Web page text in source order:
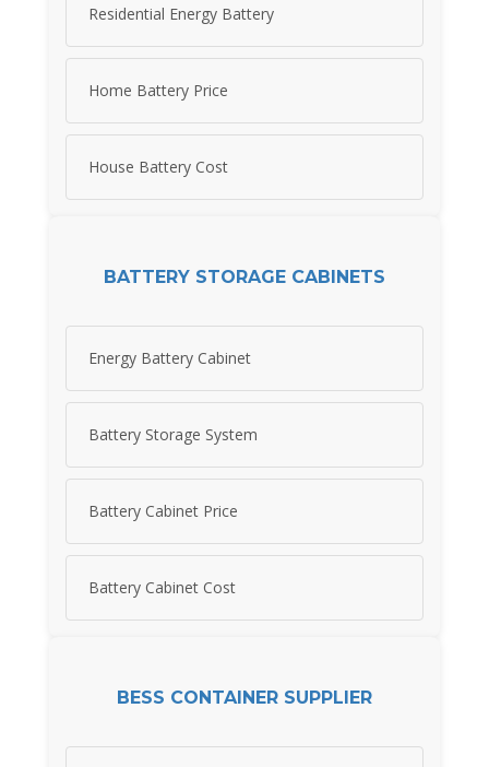
Residential Energy Battery
Home Battery Price
House Battery Cost
BATTERY STORAGE CABINETS
Energy Battery Cabinet
Battery Storage System
Battery Cabinet Price
Battery Cabinet Cost
BESS CONTAINER SUPPLIER